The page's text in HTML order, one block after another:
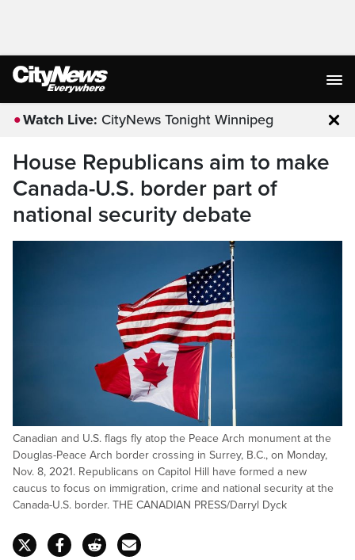
Watch Live: CityNews Tonight Winnipeg
House Republicans aim to make
Canada-U.S. border part of
national security debate
Canadian and U.S. flags fly atop the Peace Arch monument at the
Douglas-Peace Arch border crossing in Surrey, B.C., on Monday,
Nov. 8, 2021. Republicans on Capitol Hill have formed a new
caucus to focus on immigration, crime and national security at the
Canada-U.S. border. THE CANADIAN PRESS/Darryl Dyck